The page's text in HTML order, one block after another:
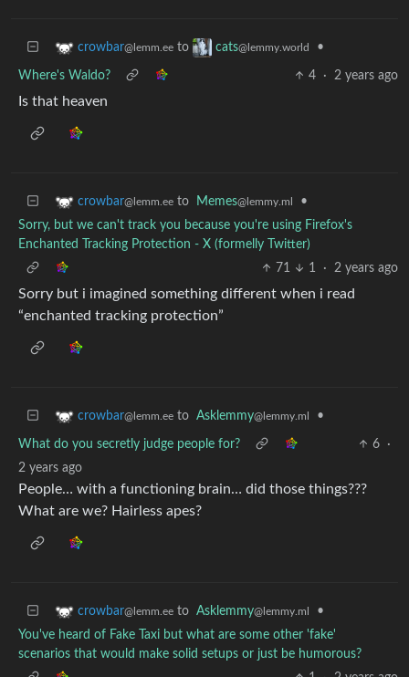
crowbar@lemm.ee to cats@lemmy.world •
Where's Waldo? 4 · 2 years ago
Is that heaven
crowbar@lemm.ee to Memes@lemmy.ml
•
Sorry, but we can't track you because you're using Firefox's
Enchanted Tracking Protection - X (formelly Twitter)
71
1 · 2 years ago
Sorry but i imagined something different when i read
“enchanted tracking protection”
crowbar@lemm.ee to Asklemmy@lemmy.ml •
What do you secretly judge people for? 6
·
2 years ago
People… with a functioning brain… did those things???
What are we? Hairless apes?
crowbar@lemm.ee to Asklemmy@lemmy.ml
•
You've heard of Fake Taxi but what are some other 'fake'
scenarios that would make solid setups or just be humorous?